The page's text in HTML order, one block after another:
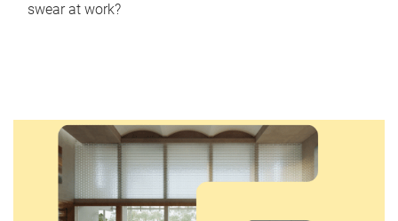
swear at work?